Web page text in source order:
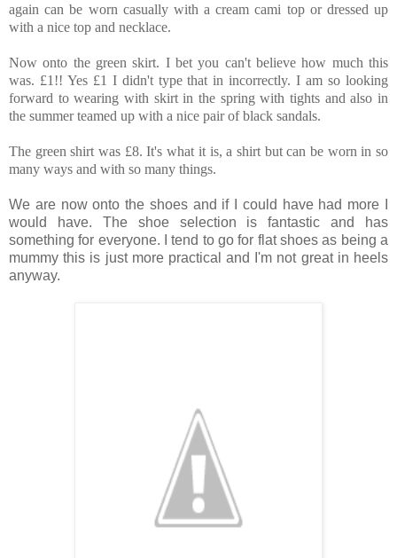
again can be worn casually with a cream cami top or dressed up
with a nice top and necklace.
Now onto the green skirt. I bet you can't believe how much this
was. £1!! Yes £1 I didn't type that in incorrectly. I am so looking
forward to wearing with skirt in the spring with tights and also in
the summer teamed up with a nice pair of black sandals.
The green shirt was £8. It's what it is, a shirt but can be worn in so
many ways and with so many things.
We are now onto the shoes and if I could have had more I
would have. The shoe selection is fantastic and has
something for everyone. I tend to go for flat shoes as being a
mummy this is just more practical and I'm not great in heels
anyway.